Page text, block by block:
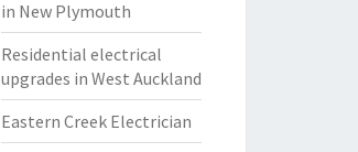
in New Plymouth
Residential electrical
upgrades in West Auckland
Eastern Creek Electrician